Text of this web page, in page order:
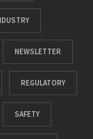
NEWSLETTER
REGULATORY
SAFETY